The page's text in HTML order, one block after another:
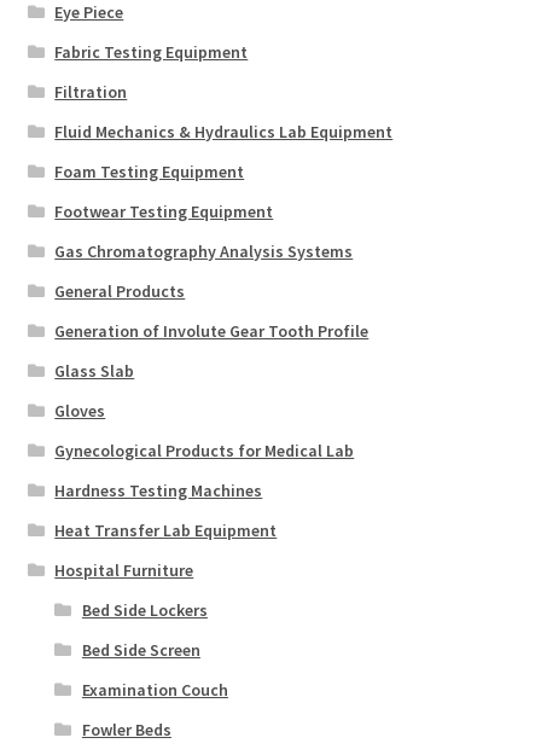
Eye Piece
Fabric Testing Equipment
Filtration
Fluid Mechanics & Hydraulics Lab Equipment
Foam Testing Equipment
Footwear Testing Equipment
Gas Chromatography Analysis Systems
General Products
Generation of Involute Gear Tooth Profile
Glass Slab
Gloves
Gynecological Products for Medical Lab
Hardness Testing Machines
Heat Transfer Lab Equipment
Hospital Furniture
Bed Side Lockers
Bed Side Screen
Examination Couch
Fowler Beds